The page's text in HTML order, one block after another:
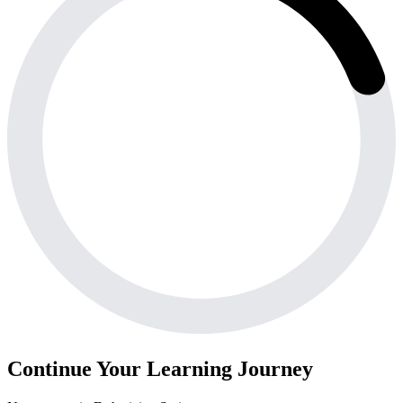
Continue Your Learning Journey